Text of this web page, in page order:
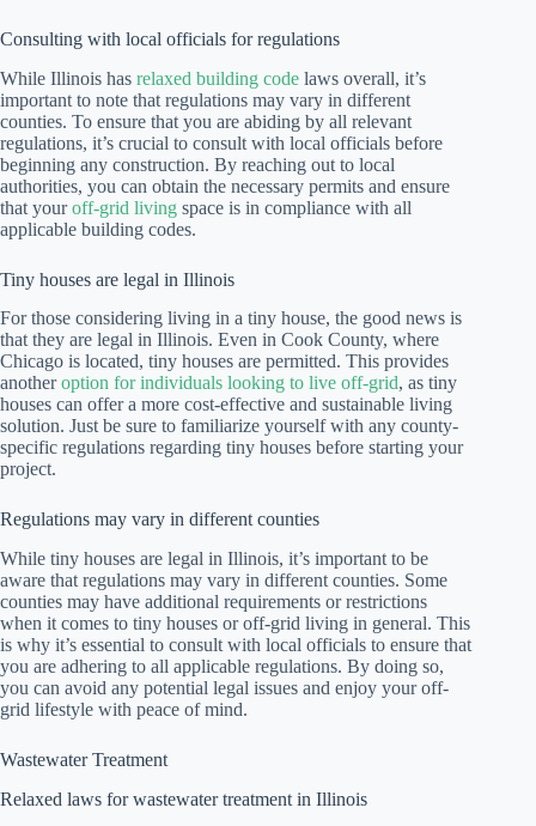
Consulting with local officials for regulations
While Illinois has relaxed building code laws overall, it’s
important to note that regulations may vary in different
counties. To ensure that you are abiding by all relevant
regulations, it’s crucial to consult with local officials before
beginning any construction. By reaching out to local
authorities, you can obtain the necessary permits and ensure
that youroff-grid living space is in compliance with all
applicable building codes.
Tiny houses are legal in Illinois
For those considering living in a tiny house, the good news is
that they are legal in Illinois. Even in Cook County, where
Chicago is located, tiny houses are permitted. This provides
anotheroption for individuals looking to live off-grid, as tiny
houses can offer a more cost-effective and sustainable living
solution. Just be sure to familiarize yourself with any county-
specific regulations regarding tiny houses before starting your
project.
Regulations may vary in different counties
While tiny houses are legal in Illinois, it’s important to be
aware that regulations may vary in different counties. Some
counties may have additional requirements or restrictions
when it comes to tiny houses or off-grid living in general. This
is why it’s essential to consult with local officials to ensure that
you are adhering to all applicable regulations. By doing so,
you can avoid any potential legal issues and enjoy your off-
grid lifestyle with peace of mind.
Wastewater Treatment
Relaxed laws for wastewater treatment in Illinois